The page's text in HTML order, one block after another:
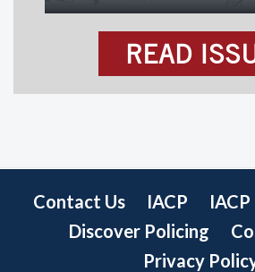
READ
Contact Us IACP
Discover Policing
Privacy